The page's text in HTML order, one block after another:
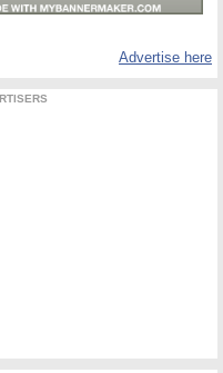
Advertise here